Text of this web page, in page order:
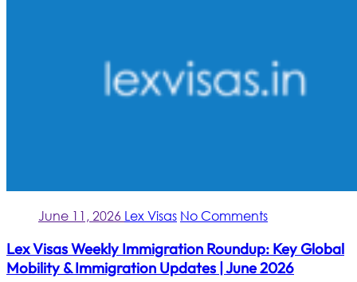
June 11, 2026 Lex Visas No Comments
Lex Visas Weekly Immigration Roundup: Key Global
Mobility & Immigration Updates | June 2026